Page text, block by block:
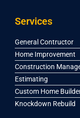
Services
General Contructor
Home Improvement
Construction
Estimating
Custom Home
Knockdown Rebuild